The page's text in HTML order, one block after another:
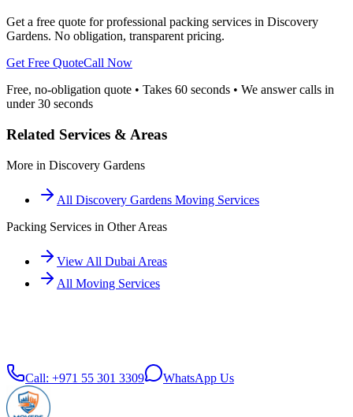
Get a free quote for professional packing services in Discovery
Gardens. No obligation, transparent pricing.
Get Free QuoteCall Now
Free, no-obligation quote • Takes 60 seconds • We answer calls in
under 30 seconds
Related Services & Areas
More in Discovery Gardens
All Discovery Gardens Moving Services
Packing Services in Other Areas
View All Dubai Areas
All Moving Services
Call: +971 55 301 3309 WhatsApp Us